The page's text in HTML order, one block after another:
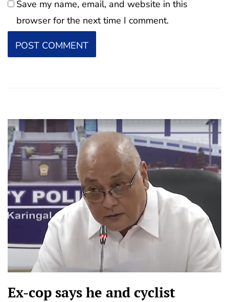
Save my name, email, and website in this
browser for the next time I comment.
Ex-cop says he and cyclist